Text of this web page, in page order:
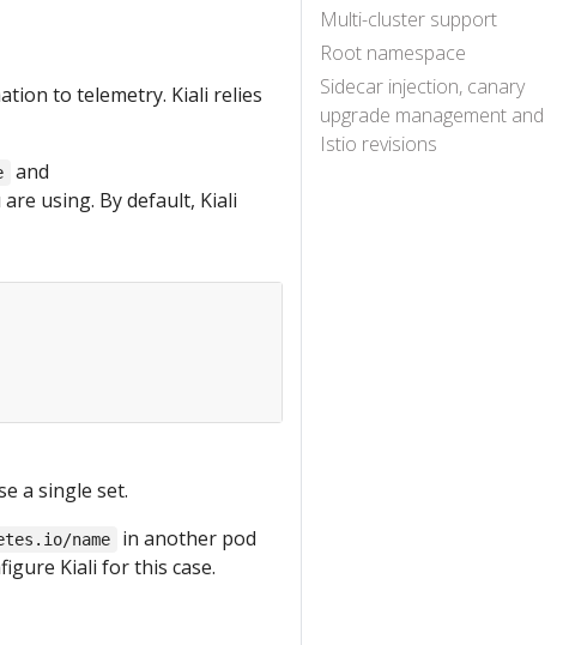
Multi-cluster support
Root namespace
Sidecar injection, canary
upgrade management and
Istio revisions
to telemetry. Kiali relies
and
using. By default, Kiali
a single set.
name
in another pod
Kiali for this case.